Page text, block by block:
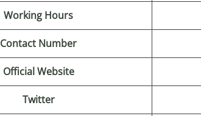
Working Hours
Contact Number
Official Website
Twitter